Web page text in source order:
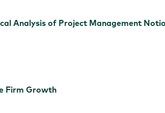
Analysis of Project Management
Firm Growth